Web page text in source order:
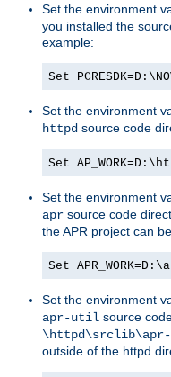
Set the environment
you installed the
example:
Set
Set the environment
httpd source code
Set
Set the environment
apr source code
the APR project can
Set
Set the environment
apr-util source
outside of the httpd